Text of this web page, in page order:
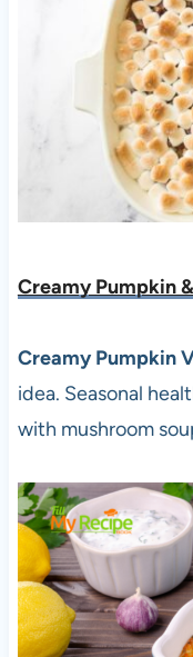
Creamy Pumpkin
Creamy Pumpkin
idea. Seasonal
with mushroom